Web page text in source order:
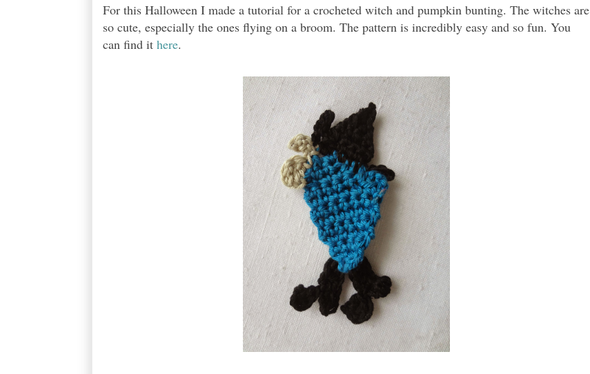
For this Halloween I made a tutorial for a crocheted witch and pumpkin bunting. The witches are
so cute, especially the ones flying on a broom. The pattern is incredibly easy and so fun. You
can find it here.